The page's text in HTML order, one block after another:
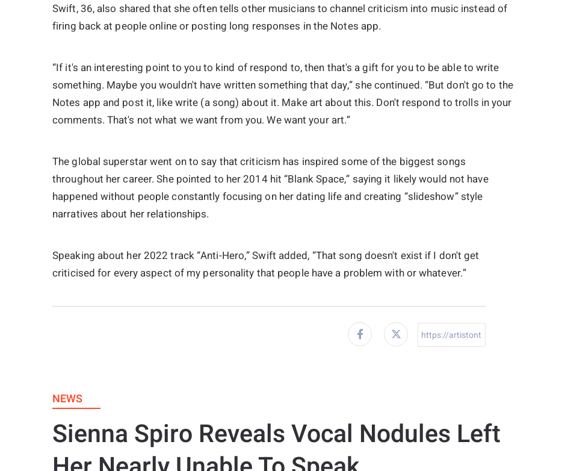
Swift, 36, also shared that she often tells other musicians to channel criticism into music instead of
firing back at people online or posting long responses in the Notes app.
“If it's an interesting point to you to kind of respond to, then that's a gift for you to be able to write
something. Maybe you wouldn't have written something that day,” she continued. “But don't go to the
Notes app and post it, like write (a song) about it. Make art about this. Don't respond to trolls in your
comments. That's not what we want from you. We want your art.”
The global superstar went on to say that criticism has inspired some of the biggest songs
throughout her career. She pointed to her 2014 hit “Blank Space,” saying it likely would not have
happened without people constantly focusing on her dating life and creating “slideshow” style
narratives about her relationships.
Speaking about her 2022 track “Anti-Hero,” Swift added, “That song doesn't exist if I don't get
criticised for every aspect of my personality that people have a problem with or whatever.”
NEWS
Sienna Spiro Reveals Vocal Nodules Left